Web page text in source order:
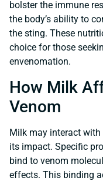
bolster the immune
the body’s ability to
the sting. These
choice for those
envenomation.
How Milk
Venom
Milk may interact
its impact. Specific
bind to venom
effects. This binding